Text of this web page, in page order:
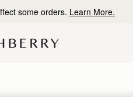
some orders. Learn More.